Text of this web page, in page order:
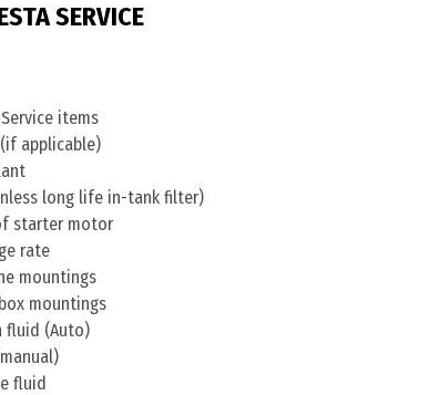
SERVICE
items
applicable)
long life in-tank filter)
starter motor
rate
mountings
mountings
fluid (Auto)
fluid